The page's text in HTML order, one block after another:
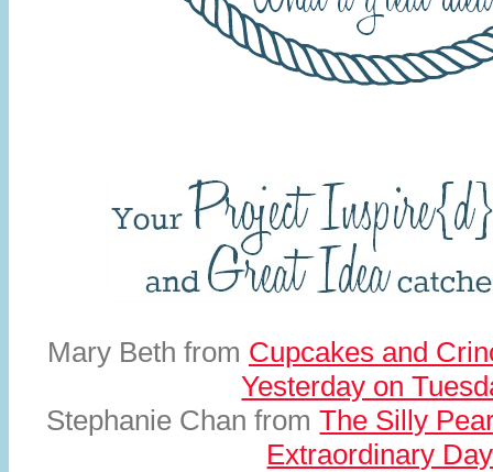
Mary Beth from Cupcakes and
Yesterday on
Stephanie Chan fromThe Silly
Extraordinary Day